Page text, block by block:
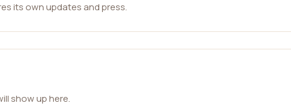
its own updates and press.
show up here.